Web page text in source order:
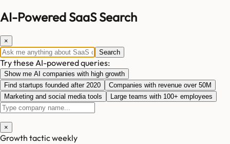
AI-Powered SaaS Search
×
Search
Try these AI-powered queries:
Show me AI companies with high growth
Find startups founded after 2020
Companies with revenue over 50M
Marketing and social media tools
Large teams with 100+ employees
×
Growth tactic weekly